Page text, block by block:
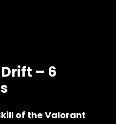
– 6
of the Valorant